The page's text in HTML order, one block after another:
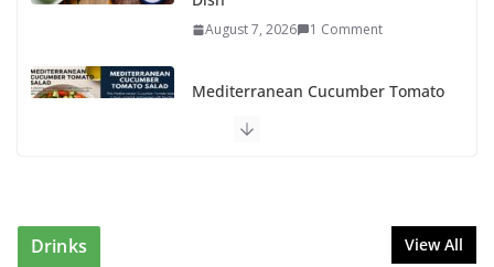
August 7, 2026 1 Comment
Mediterranean Cucumber Tomato
Winter’s Best Tea-Time Snack
Drinks View All